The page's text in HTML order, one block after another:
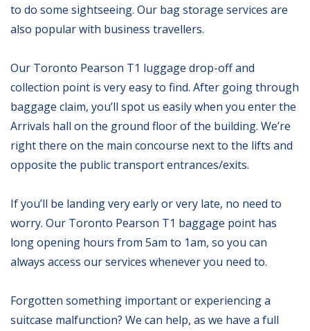
to do some sightseeing. Our bag storage services are
also popular with business travellers.
Our Toronto Pearson T1 luggage drop-off and
collection point is very easy to find. After going through
baggage claim, you’ll spot us easily when you enter the
Arrivals hall on the ground floor of the building. We’re
right there on the main concourse next to the lifts and
opposite the public transport entrances/exits.
If you’ll be landing very early or very late, no need to
worry. Our Toronto Pearson T1 baggage point has
long opening hours from 5am to 1am, so you can
always access our services whenever you need to.
Forgotten something important or experiencing a
suitcase malfunction? We can help, as we have a full